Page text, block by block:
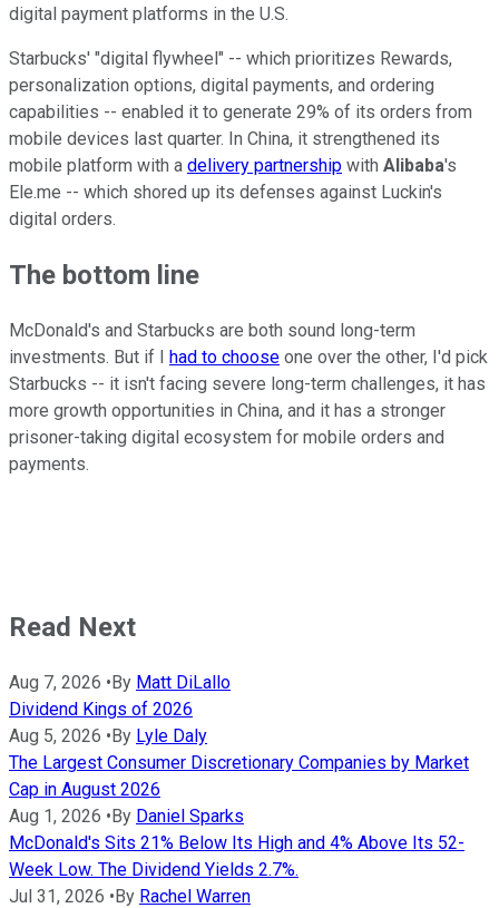
digital payment platforms in the U.S.
Starbucks' "digital flywheel" -- which prioritizes Rewards,
personalization options, digital payments, and ordering
capabilities -- enabled it to generate 29% of its orders from
mobile devices last quarter. In China, it strengthened its
mobile platform with a delivery partnership with Alibaba's
Ele.me -- which shored up its defenses against Luckin's
digital orders.
The bottom line
McDonald's and Starbucks are both sound long-term
investments. But if I had to choose one over the other, I'd pick
Starbucks -- it isn't facing severe long-term challenges, it has
more growth opportunities in China, and it has a stronger
prisoner-taking digital ecosystem for mobile orders and
payments.
Read Next
Aug 7, 2026 •By Matt DiLallo
Dividend Kings of 2026
Aug 5, 2026 •By Lyle Daly
The Largest Consumer Discretionary Companies by Market
Cap in August 2026
Aug 1, 2026 •By Daniel Sparks
McDonald's Sits 21% Below Its High and 4% Above Its 52-
Week Low. The Dividend Yields 2.7%.
Jul 31, 2026 •By Rachel Warren